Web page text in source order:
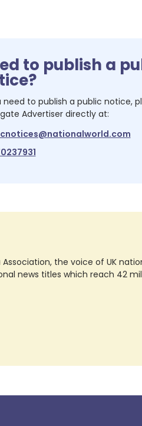
to publish a
need to publish a public notice,
Advertiserdirectly at:
the voice of UK
news titles which reach 42